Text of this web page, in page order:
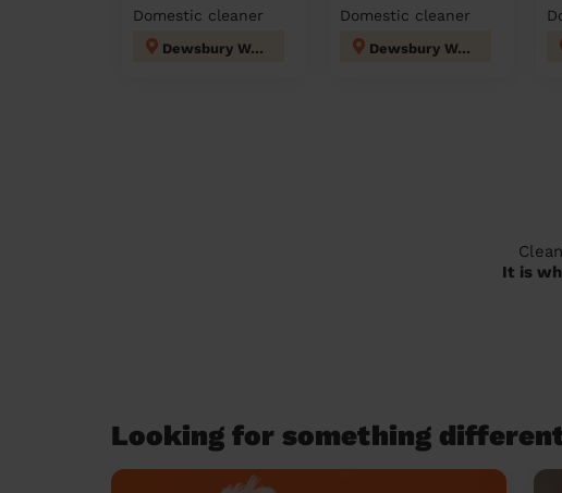
Domestic cleaner
Dewsbury West
Domestic cleaner
Dewsbury West
It is
Looking for something